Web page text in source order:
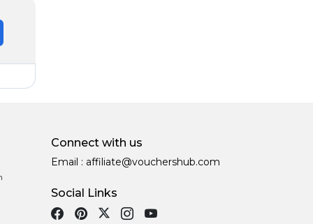
Connect with us
Email : affiliate@vouchershub.com
Social Links